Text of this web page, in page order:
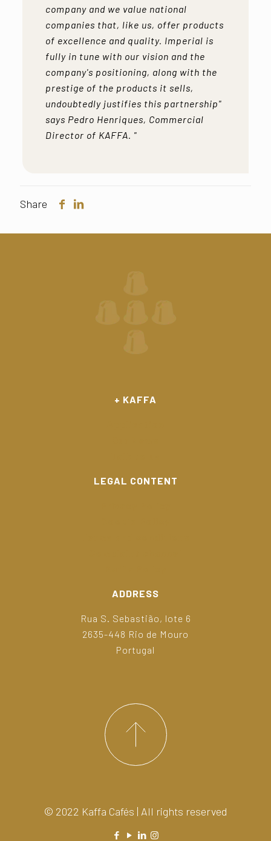
company and we value national
companies that, like us, offer products
of excellence and quality. Imperial is
fully in tune with our vision and the
company's positioning, along with the
prestige of the products it sells,
undoubtedly justifies this partnership"
says Pedro Henriques, Commercial
Director of KAFFA. "
Share
+ KAFFA
LEGAL CONTENT
ADDRESS
Rua S. Sebastião, lote 6
2635-448 Rio de Mouro
Portugal
© 2022 Kaffa Cafés | All rights reserved